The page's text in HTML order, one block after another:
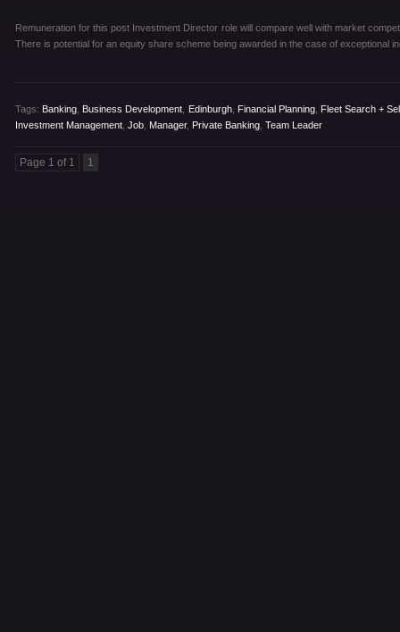
Remuneration for this post Investment Director role will compare well with market
There is potential for an equity share scheme being awarded in the case of exceptional
Tags: Banking Business Development Edinburgh, Financial Planning, Fleet Search +
Investment Management Job Manager, Private Banking Team Leader
Page 1 of 1 1